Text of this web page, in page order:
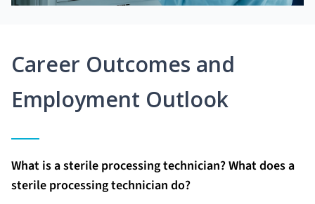
Career Outcomes and
Employment Outlook
What is a sterile processing technician? What does a
sterile processing technician do?